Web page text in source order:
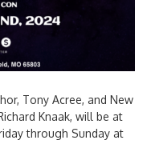
Tony Acree, and New
Knaak, will be at
through Sunday at